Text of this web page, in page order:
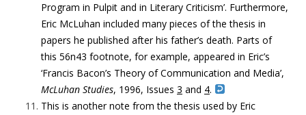
Program in Pulpit and in Literary Criticism’. Furthermore,
Eric McLuhan included many pieces of the thesis in
papers he published after his father’s death. Parts of
this 56n43 footnote, for example, appeared in Eric’s
‘Francis Bacon’s Theory of Communication and Media’,
McLuhan Studies, 1996, Issues 3 and 4.
This is another note from the thesis used by Eric